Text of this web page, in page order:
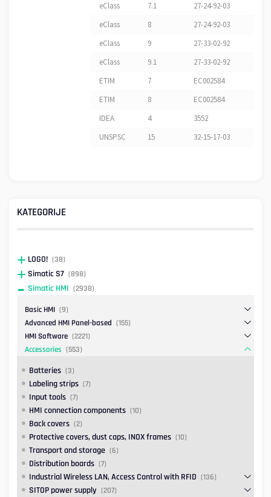
eClass 7.1
27-24-92-03
eClass
8
27-24-92-03
eClass
9
27-33-02-92
eClass
9.1
27-33-02-92
ETIM
7
EC002584
ETIM
8
EC002584
IDEA
4
3552
UNSPSC
15 32-15-17-03
KATEGORIJE
LOGO! (38)
Simatic S7 (898)
Simatic HMI (2938)
Basic HMI (9)
Advanced HMI Panel-based (155)
HMI Software (2221)
Accessories (553)
Batteries (3)
Labeling strips (7)
Input tools (7)
HMI connection components (10)
Back covers (2)
Protective covers, dust caps, INOX frames (10)
Transport and storage (6)
Distribution boards (7)
Industrial Wireless LAN, Access Control with RFID (136)
SITOP power supply (207)